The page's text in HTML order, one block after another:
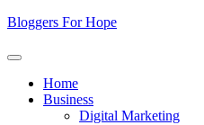
Skip
content
Bloggers For Hope
Home
Business
Digital Marketing